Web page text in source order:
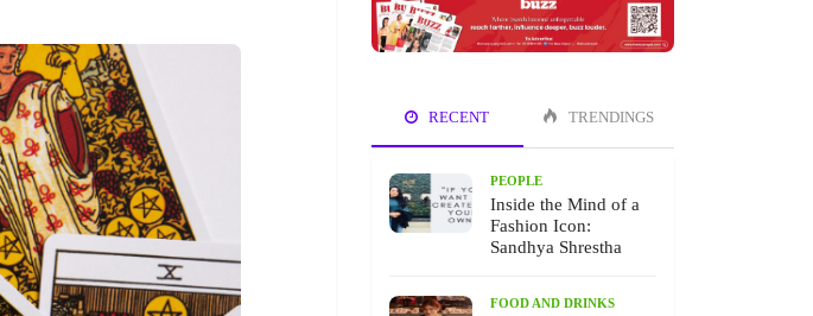
RECENT TRENDINGS
PEOPLE
Inside the Mind of a
Fashion Icon:
Sandhya Shrestha
FOOD AND DRINKS